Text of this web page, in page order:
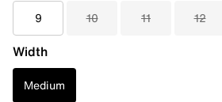
9 10 11 12
Width
Medium